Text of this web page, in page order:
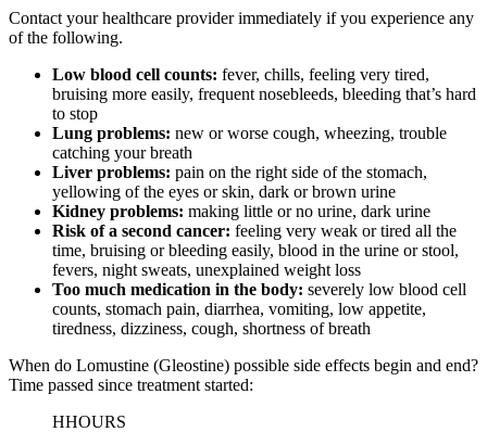
Contact your healthcare provider immediately if you experience any
of the following.
Low blood cell counts: fever, chills, feeling very tired,
bruising more easily, frequent nosebleeds, bleeding that’s hard
to stop
Lung problems: new or worse cough, wheezing, trouble
catching your breath
Liver problems: pain on the right side of the stomach,
yellowing of the eyes or skin, dark or brown urine
Kidney problems: making little or no urine, dark urine
Risk of a second cancer: feeling very weak or tired all the
time, bruising or bleeding easily, blood in the urine or stool,
fevers, night sweats, unexplained weight loss
Too much medication in the body: severely low blood cell
counts, stomach pain, diarrhea, vomiting, low appetite,
tiredness, dizziness, cough, shortness of breath
When do Lomustine (Gleostine) possible side effects begin and end?
Time passed since treatment started:
HHOURS